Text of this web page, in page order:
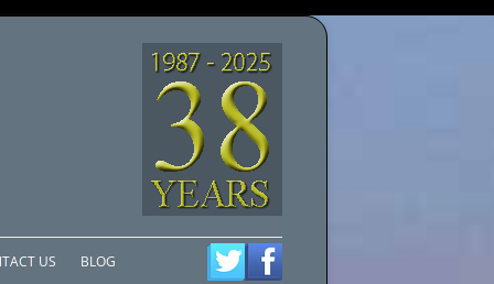
US BLOG